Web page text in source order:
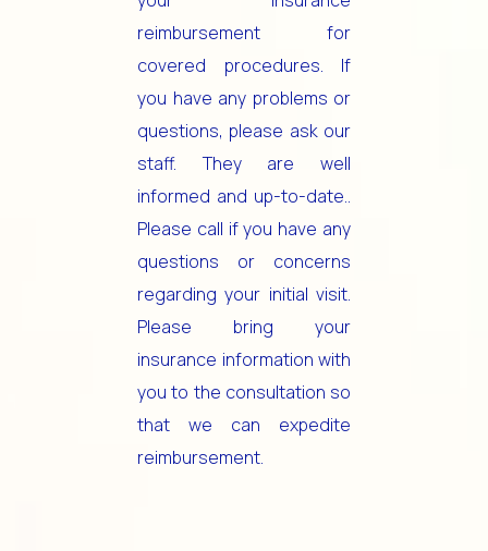
reimbursement for
covered procedures. If
you have any problems or
questions, please ask our
staff. They are well
informed and up-to-date..
Please call if you have any
questions or concerns
regarding your initial visit.
Please bring your
insurance information with
you to the consultation so
that we can expedite
reimbursement.